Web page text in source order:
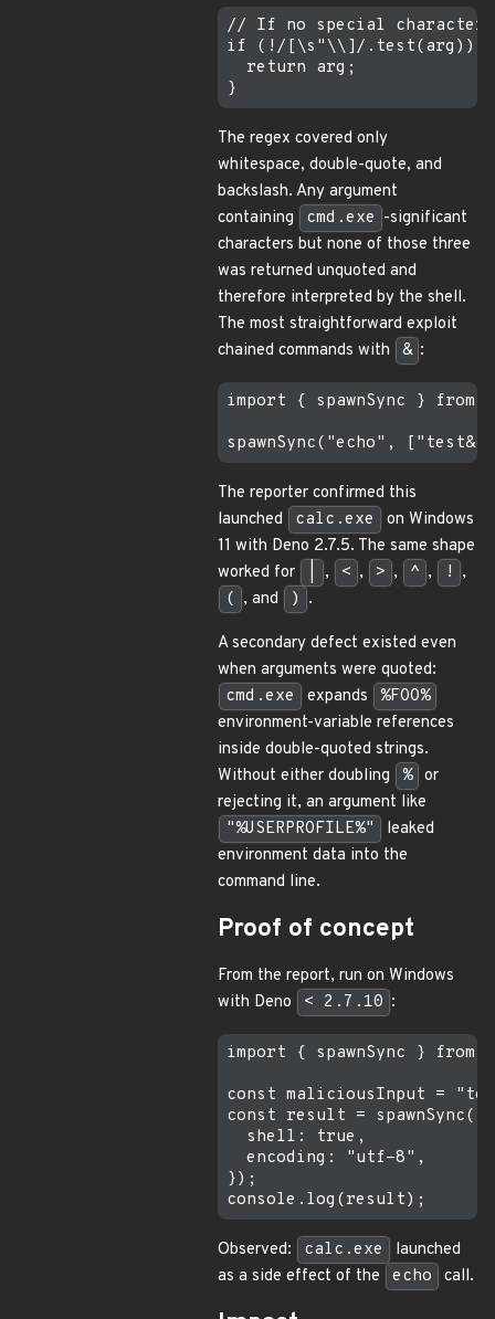
// If no special
if (!/[\s"\\]/.test(arg)) {
  return arg;
The regex covered only
whitespace, double-quote, and
backslash. Any argument
containing
cmd.exe -significant
characters but none of those three
was returned unquoted and
therefore interpreted by the shell.
The most straightforward exploit
chained commands with
& :
import { spawnSync } from
The reporter confirmed this
launched
calc.exe
on Windows
11 with Deno 2.7.5. The same shape
worked for
, < , > , ^ , ! ,
( , and ) .
A secondary defect existed even
when arguments were quoted:
cmd.exe
expands
%FOO%
environment-variable references
inside double-quoted strings.
Without either doubling
% or
rejecting it, an argument like
"%USERPROFILE%"
leaked
environment data into the
command line.
Proof of concept
From the report, run on Windows
with Deno
< 2.7.10 :
import { spawnSync } from
const maliciousInput =
const result =
  shell: true,
  encoding: "utf-8",
});
Observed: calc.exe
launched
as a side effect of the
echo call.